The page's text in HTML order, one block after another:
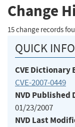
Change
15 change records
QUICK INFO
CVE Dictionary
CVE-2007-0449
NVD Published
01/23/2007
NVD Last